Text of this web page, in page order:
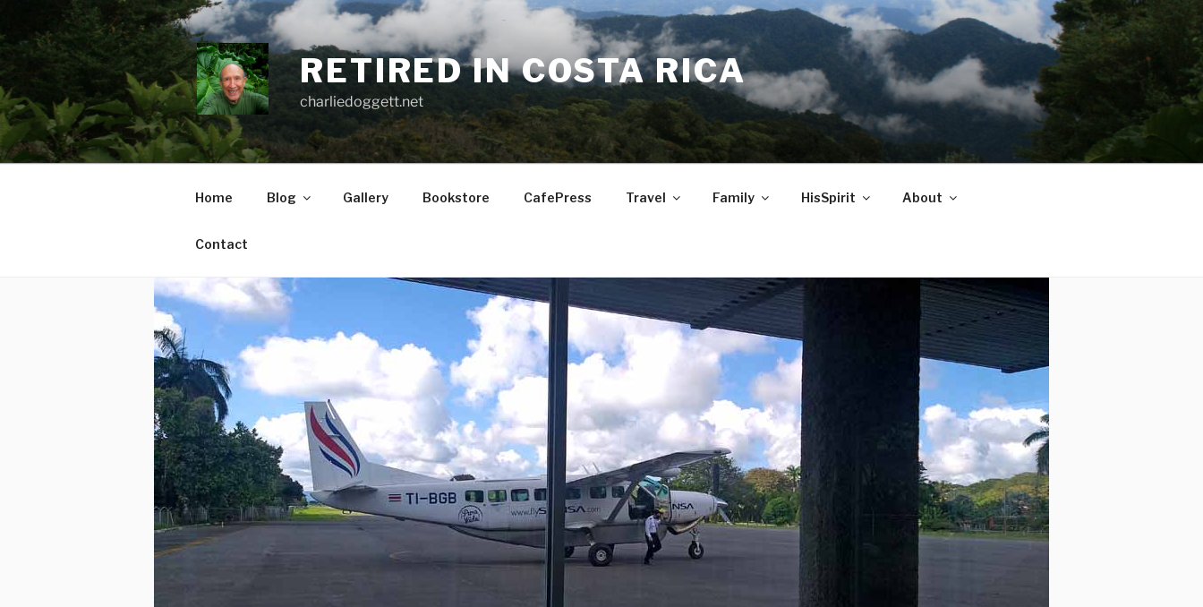
to
content
RETIRED IN COSTA RICA
charliedoggett.net
Home Blog Gallery Bookstore CafePress Travel Family HisSpirit About
Contact